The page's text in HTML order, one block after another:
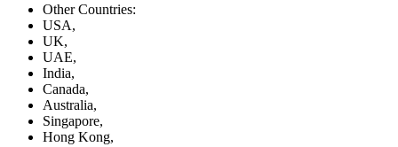
Other Countries:
USA,
UK,
UAE,
India,
Canada,
Australia,
Singapore,
Hong Kong,